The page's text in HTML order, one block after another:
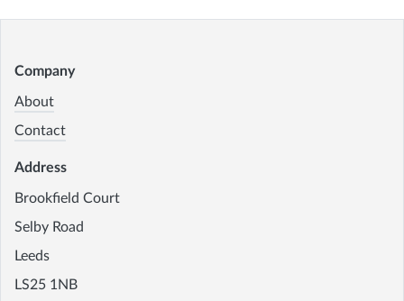
Company
About
Contact
Address
Brookfield Court
Selby Road
Leeds
LS25 1NB